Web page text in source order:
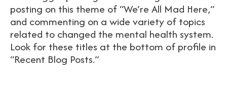
posting on this theme of “We’re All Mad Here,”
and commenting on a wide variety of topics
related to changed the mental health system.
Look for these titles at the bottom of profile in
“Recent Blog Posts.”